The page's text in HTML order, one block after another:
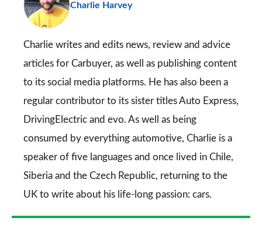
Charlie Harvey
Charlie writes and edits news, review and advice
articles for Carbuyer, as well as publishing content
to its social media platforms. He has also been a
regular contributor to its sister titlesAuto Express,
DrivingElectric and evo. As well as being
consumed by everything automotive, Charlie is a
speaker of five languages and once lived in Chile,
Siberia and the Czech Republic, returning to the
UK to write about his life-long passion: cars.